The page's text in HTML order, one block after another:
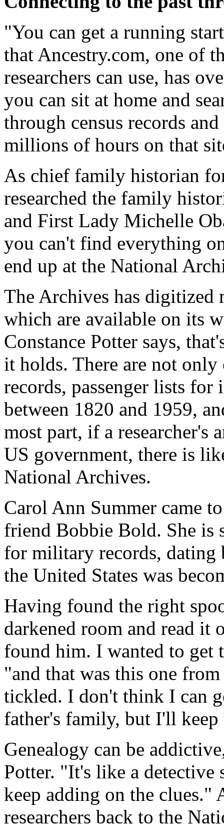
"You can get a running
that Ancestry.com, one of
researchers can use, has
you can sit at home and
through census records
millions of hours on that
As chief family historian
researched the family
and First Lady Michelle
you can't find everything
end up at the National
The Archives has digitized
which are available on its
Constance Potter says,
it holds. There are not
records, passenger lists
between 1820 and 1959,
most part, if a researcher's
US government, there is
National Archives.
Carol Ann Summer came
friend Bobbie Bold. She is
for military records, dating
the United States was
Having found the right
darkened room and read it
found him. I wanted to get
"and that was this one
tickled. I don't think I can
father's family, but I'll
Genealogy can be
Potter. "It's like a
keep adding on the clues."
researchers back to the